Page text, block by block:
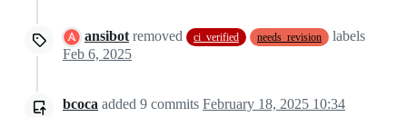
ansibot removed ci_verified needs_revision
labels
Feb 6, 2025
bcoca added 9 commits February 18, 2025 10:34